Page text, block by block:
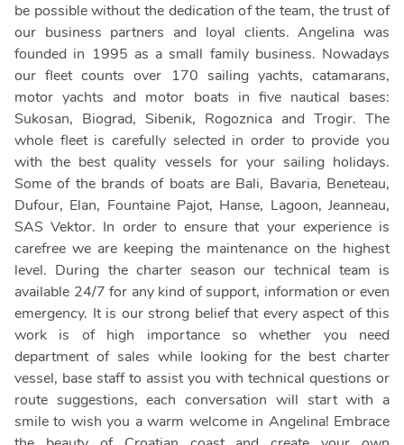
be possible without the dedication of the team, the trust of
our business partners and loyal clients. Angelina was
founded in 1995 as a small family business. Nowadays
our fleet counts over 170 sailing yachts, catamarans,
motor yachts and motor boats in five nautical bases:
Sukosan, Biograd, Sibenik, Rogoznica and Trogir. The
whole fleet is carefully selected in order to provide you
with the best quality vessels for your sailing holidays.
Some of the brands of boats are Bali, Bavaria, Beneteau,
Dufour, Elan, Fountaine Pajot, Hanse, Lagoon, Jeanneau,
SAS Vektor. In order to ensure that your experience is
carefree we are keeping the maintenance on the highest
level. During the charter season our technical team is
available 24/7 for any kind of support, information or even
emergency. It is our strong belief that every aspect of this
work is of high importance so whether you need
department of sales while looking for the best charter
vessel, base staff to assist you with technical questions or
route suggestions, each conversation will start with a
smile to wish you a warm welcome in Angelina! Embrace